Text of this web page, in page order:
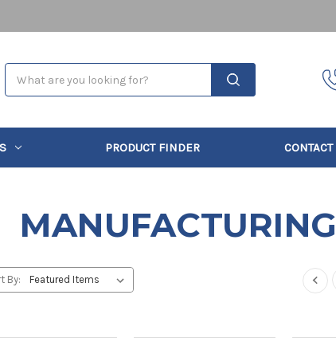
PRODUCT FINDER CONTACT
MANUFACTURING
By: